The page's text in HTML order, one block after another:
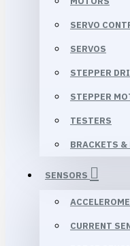
SERVO
SERVOS
STEPPER
STEPPER
TESTERS
BRACKETS
SENSORS
CURRENT